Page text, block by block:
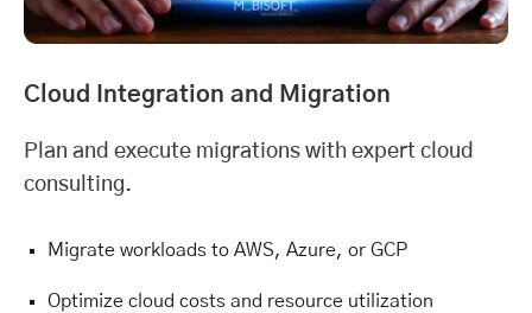
Cloud Integration and Migration
Plan and execute migrations with expert cloud
consulting.
Migrate workloads to AWS, Azure, or GCP
Optimize cloud costs and resource utilization